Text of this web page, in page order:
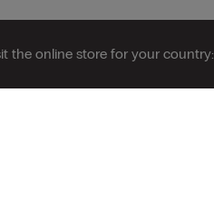
the online store for your country: